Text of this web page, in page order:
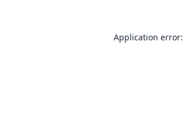
Application